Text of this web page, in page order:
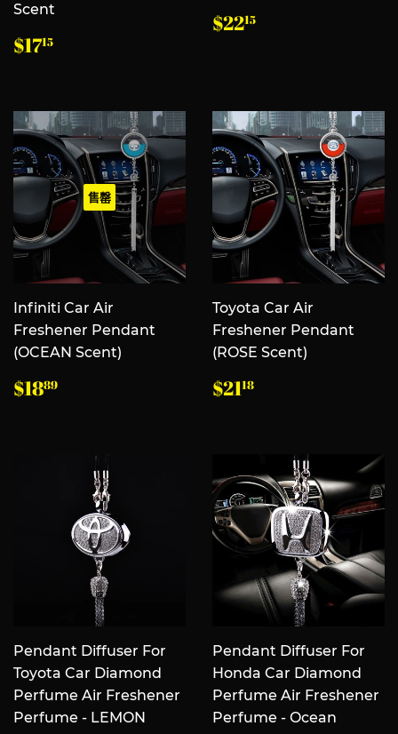
Scent
常
规
$1715
常
规
$2215
售罄
Infiniti Car Air
Freshener Pendant
(OCEAN Scent)
常
规
$1889
Toyota Car Air
Freshener Pendant
(ROSE Scent)
常
规
$2118
Pendant Diffuser For
Toyota Car Diamond
Perfume Air Freshener
Perfume - LEMON
Pendant Diffuser For
Honda Car Diamond
Perfume Air Freshener
Perfume - Ocean